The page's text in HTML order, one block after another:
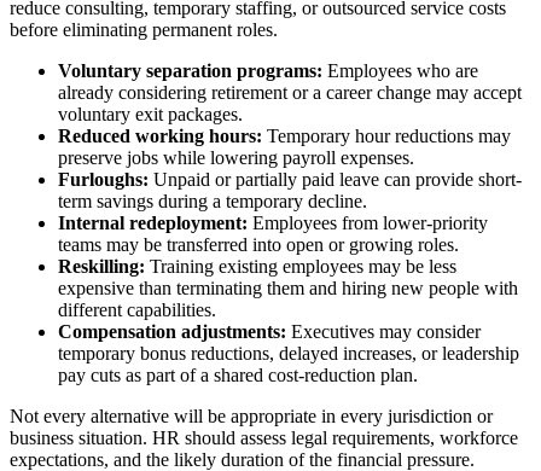
reduce consulting, temporary staffing, or outsourced service costs
before eliminating permanent roles.
Voluntary separation programs: Employees who are
already considering retirement or a career change may accept
voluntary exit packages.
Reduced working hours: Temporary hour reductions may
preserve jobs while lowering payroll expenses.
Furloughs: Unpaid or partially paid leave can provide short-
term savings during a temporary decline.
Internal redeployment: Employees from lower-priority
teams may be transferred into open or growing roles.
Reskilling: Training existing employees may be less
expensive than terminating them and hiring new people with
different capabilities.
Compensation adjustments: Executives may consider
temporary bonus reductions, delayed increases, or leadership
pay cuts as part of a shared cost-reduction plan.
Not every alternative will be appropriate in every jurisdiction or
business situation. HR should assess legal requirements, workforce
expectations, and the likely duration of the financial pressure.